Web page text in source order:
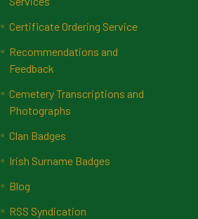
Certificate Ordering Service
Recommendations and
Feedback
Cemetery Transcriptions and
Photographs
Clan Badges
Irish Surname Badges
Blog
RSS Syndication